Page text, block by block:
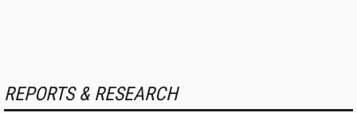
REPORTS & RESEARCH